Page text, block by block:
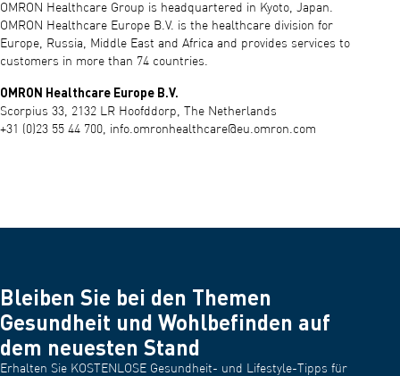
OMRON Healthcare Group is headquartered in Kyoto, Japan.
OMRON Healthcare Europe B.V. is the healthcare division for
Europe, Russia, Middle East and Africa and provides services to
customers in more than 74 countries.
OMRON Healthcare Europe B.V.
Scorpius 33, 2132 LR Hoofddorp, The Netherlands
+31 (0)23 55 44 700, info.omronhealthcare@eu.omron.com
Bleiben Sie bei den Themen
Gesundheit und Wohlbefinden auf
dem neuesten Stand
Erhalten Sie KOSTENLOSE Gesundheit- und Lifestyle-Tipps für